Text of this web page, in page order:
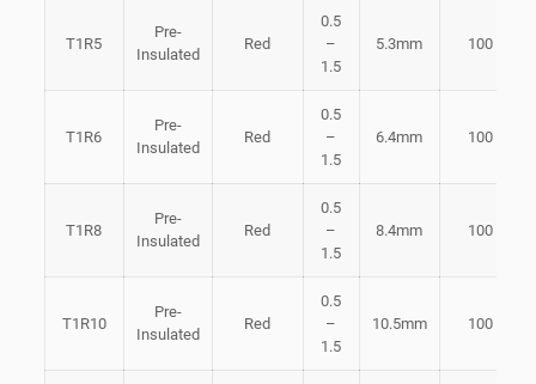
T1R5
Pre-
Insulated
Red
0.5
–
1.5
5.3mm 100
T1R6
Pre-
Insulated
Red
0.5
–
1.5
6.4mm 100
T1R8
Pre-
Insulated
Red
0.5
–
1.5
8.4mm 100
T1R10
Pre-
Insulated
Red
0.5
–
1.5
10.5mm 100